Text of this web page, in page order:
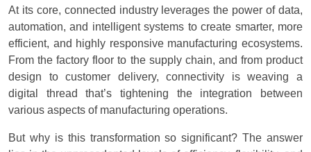
At its core, connected industry leverages the power of data,
automation, and intelligent systems to create smarter, more
efficient, and highly responsive manufacturing ecosystems.
From the factory floor to the supply chain, and from product
design to customer delivery, connectivity is weaving a
digital thread that’s tightening the integration between
various aspects of manufacturing operations.
But why is this transformation so significant? The answer